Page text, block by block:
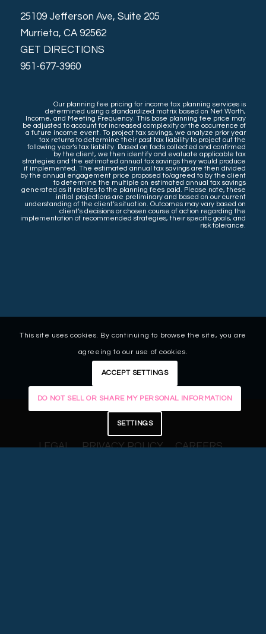
25109 Jefferson Ave, Suite 205
Murrieta, CA 92562
GET DIRECTIONS
951-677-3960
Our planning fee pricing for income tax planning services is
determined using a standardized matrix based on Net Worth,
Income, and Meeting Frequency. This base planning fee price may
be adjusted to account for increased complexity or the occurrence of
a future income event. To project tax savings, we analyze prior year
tax returns to determine their past tax liability to project out the
following year’s tax liability. Based on facts collected and confirmed
by the client, we then identify and evaluate applicable tax
strategies and the estimated annual tax savings they would produce
if implemented. The estimated annual tax savings are then divided
by the annual engagement price proposed to/agreed to by the client
to determine the multiple on estimated annual tax savings
generated as it relates to the planning fees paid. Please note, these
initial projections are preliminary and based on our current
understanding of the client’s situation. Outcomes may vary based on
client’s decisions or chosen course of action regarding the
implementation of recommended strategies, their specific goals, and
risk tolerance.
LEGAL PRIVACY POLICY
CAREERS
This site uses cookies. By continuing to browse the site, you are
agreeing to our use of cookies.
ACCEPT SETTINGS
DO NOT SELL OR SHARE MY PERSONAL INFORMATION
SETTINGS